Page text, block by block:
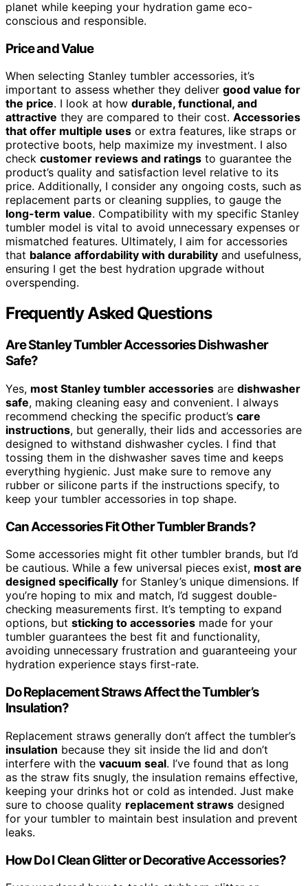
planet while keeping your hydration game eco-
conscious and responsible.
Price and Value
When selecting Stanley tumbler accessories, it’s
important to assess whether they deliver good value for
the price. I look at how durable, functional, and
attractive they are compared to their cost. Accessories
that offer multiple uses or extra features, like straps or
protective boots, help maximize my investment. I also
check customer reviews and ratings to guarantee the
product’s quality and satisfaction level relative to its
price. Additionally, I consider any ongoing costs, such as
replacement parts or cleaning supplies, to gauge the
long-term value. Compatibility with my specific Stanley
tumbler model is vital to avoid unnecessary expenses or
mismatched features. Ultimately, I aim for accessories
that balance affordability with durability and usefulness,
ensuring I get the best hydration upgrade without
overspending.
Frequently Asked Questions
Are Stanley Tumbler Accessories Dishwasher
Safe?
Yes, most Stanley tumbler accessories are dishwasher
safe, making cleaning easy and convenient. I always
recommend checking the specific product’s care
instructions, but generally, their lids and accessories are
designed to withstand dishwasher cycles. I find that
tossing them in the dishwasher saves time and keeps
everything hygienic. Just make sure to remove any
rubber or silicone parts if the instructions specify, to
keep your tumbler accessories in top shape.
Can Accessories Fit Other Tumbler Brands?
Some accessories might fit other tumbler brands, but I’d
be cautious. While a few universal pieces exist, most are
designed specifically for Stanley’s unique dimensions. If
you’re hoping to mix and match, I’d suggest double-
checking measurements first. It’s tempting to expand
options, but sticking to accessories made for your
tumbler guarantees the best fit and functionality,
avoiding unnecessary frustration and guaranteeing your
hydration experience stays first-rate.
Do Replacement Straws Affect the Tumbler’s
Insulation?
Replacement straws generally don’t affect the tumbler’s
insulation because they sit inside the lid and don’t
interfere with the vacuum seal. I’ve found that as long
as the straw fits snugly, the insulation remains effective,
keeping your drinks hot or cold as intended. Just make
sure to choose quality replacement straws designed
for your tumbler to maintain best insulation and prevent
leaks.
How Do I Clean Glitter or Decorative Accessories?